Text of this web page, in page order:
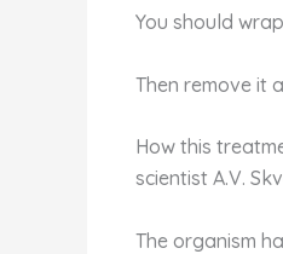
You should
Then remove it
How this
scientist A.V.
The organism